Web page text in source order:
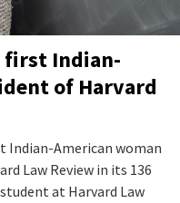
first Indian-
of Harvard
Indian-American woman
Law Review in its 136
at Harvard Law